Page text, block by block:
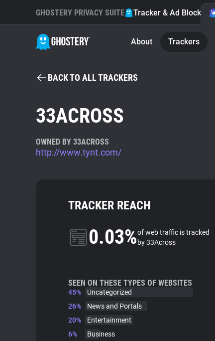
GHOSTERY PRIVACY SUITE Tracker & Ad Blocker
About Trackers
BACK TO ALL TRACKERS
33ACROSS
OWNED BY 33ACROSS
http://www.tynt.com/
TRACKER REACH
0.03%of web traffic is tracked
by 33Across
SEEN ON THESE TYPES OF WEBSITES
45%
Uncategorized
26%
News and Portals
20%
Entertainment
6%
Business